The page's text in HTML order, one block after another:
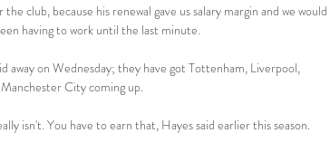
club, because his renewal gave us salary margin and we would
having to work until the last minute.
away on Wednesday; they have got Tottenham, Liverpool,
Manchester City coming up.
isn't. You have to earn that, Hayes said earlier this season.